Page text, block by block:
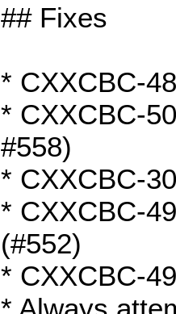
## Fixes
* CXXCBC-
* CXXCBC-
#558)
* CXXCBC-
* CXXCBC-
(#552)
* CXXCBC-